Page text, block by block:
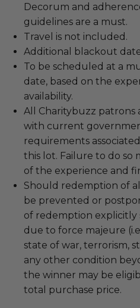
Decorum and
guidelines are a must.
Travel is not included.
Additional blackout
To be scheduled at a
date, based on the
availability.
All Charitybuzz
with current
requirements
this lot. Failure to do so
of the experience and
Should redemption of
be prevented or
of redemption explicitly
due to force majeure
state of war, terrorism,
any other condition
the winner may be
total purchase price.